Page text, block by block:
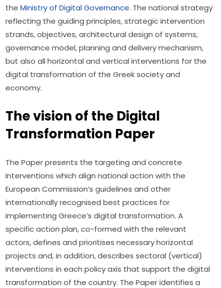
the Ministry of Digital Governance. The national strategy
reflecting the guiding principles, strategic intervention
strands, objectives, architectural design of systems,
governance model, planning and delivery mechanism,
but also all horizontal and vertical interventions for the
digital transformation of the Greek society and
economy.
The vision of the Digital
Transformation Paper
The Paper presents the targeting and concrete
interventions which align national action with the
European Commission’s guidelines and other
internationally recognised best practices for
implementing Greece’s digital transformation. A
specific action plan, co-formed with the relevant
actors, defines and prioritises necessary horizontal
projects and, in addition, describes sectoral (vertical)
interventions in each policy axis that support the digital
transformation of the country. The Paper identifies a